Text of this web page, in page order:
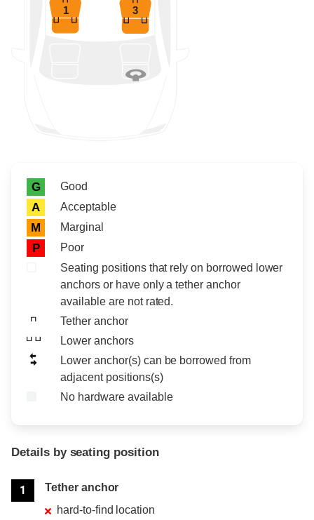
1 3
Rating icon
Rating
G Good
A Acceptable
M Marginal
P
Poor
Seating positions that rely on borrowed lower
anchors or have only a tether anchor
available are not rated.
Tether anchor
Lower anchors
Lower anchor(s) can be borrowed from
adjacent positions(s)
No hardware available
Details by seating position
1
Tether anchor
hard-to-find location